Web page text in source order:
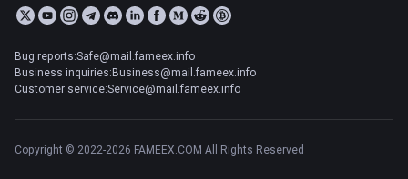
Bug reports:Safe@mail.fameex.info
Business inquiries:Business@mail.fameex.info
Customer service:Service@mail.fameex.info
Copyright © 2022-2026 FAMEEX.COM All Rights Reserved